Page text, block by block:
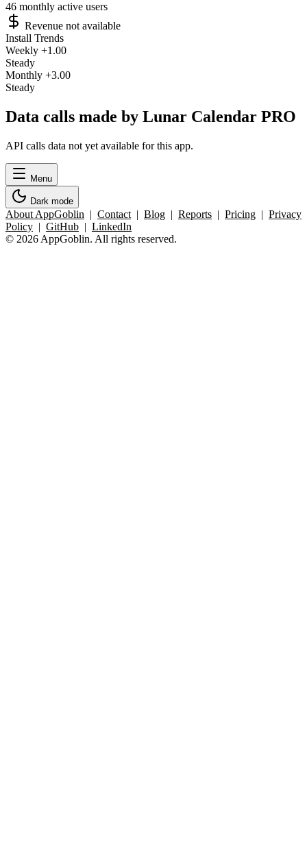
46 monthly active users
Revenue not available
Install Trends
Weekly +1.00
Steady
Monthly +3.00
Steady
Data calls made by Lunar Calendar PRO
API calls data not yet available for this app.
Menu
Dark mode
About AppGoblin | Contact | Blog | Reports | Pricing | Privacy
Policy | GitHub | LinkedIn
© 2026 AppGoblin. All rights reserved.